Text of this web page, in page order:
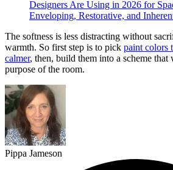
Designers Are Using in 2026 for
Enveloping, Restorative, and
The softness is less distracting without
warmth. So first step is to pick paint colors
calmer, then, build them into a scheme
purpose of the room.
Pippa Jameson